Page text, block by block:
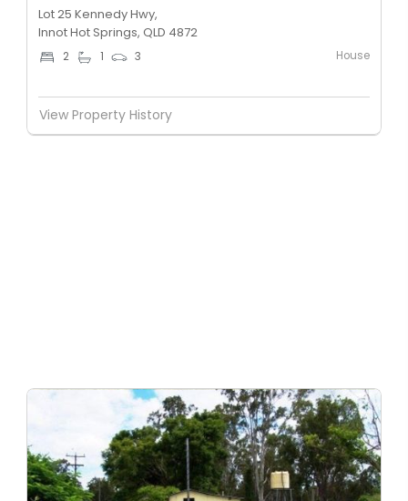
Lot 25 Kennedy Hwy,
Innot Hot Springs, QLD 4872
2 1 3 House
View Property History